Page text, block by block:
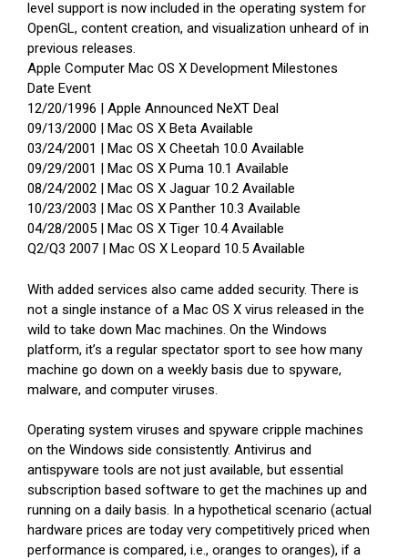
level support is now included in the operating system for
OpenGL, content creation, and visualization unheard of in
previous releases.
Apple Computer Mac OS X Development Milestones
Date Event
12/20/1996 | Apple Announced NeXT Deal
09/13/2000 | Mac OS X Beta Available
03/24/2001 | Mac OS X Cheetah 10.0 Available
09/29/2001 | Mac OS X Puma 10.1 Available
08/24/2002 | Mac OS X Jaguar 10.2 Available
10/23/2003 | Mac OS X Panther 10.3 Available
04/28/2005 | Mac OS X Tiger 10.4 Available
Q2/Q3 2007 | Mac OS X Leopard 10.5 Available
With added services also came added security. There is
not a single instance of a Mac OS X virus released in the
wild to take down Mac machines. On the Windows
platform, it’s a regular spectator sport to see how many
machine go down on a weekly basis due to spyware,
malware, and computer viruses.
Operating system viruses and spyware cripple machines
on the Windows side consistently. Antivirus and
antispyware tools are not just available, but essential
subscription based software to get the machines up and
running on a daily basis. In a hypothetical scenario (actual
hardware prices are today very competitively priced when
performance is compared, i.e., oranges to oranges), if a